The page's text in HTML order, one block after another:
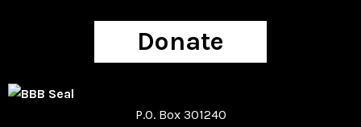
Donate
P.O. Box 301240